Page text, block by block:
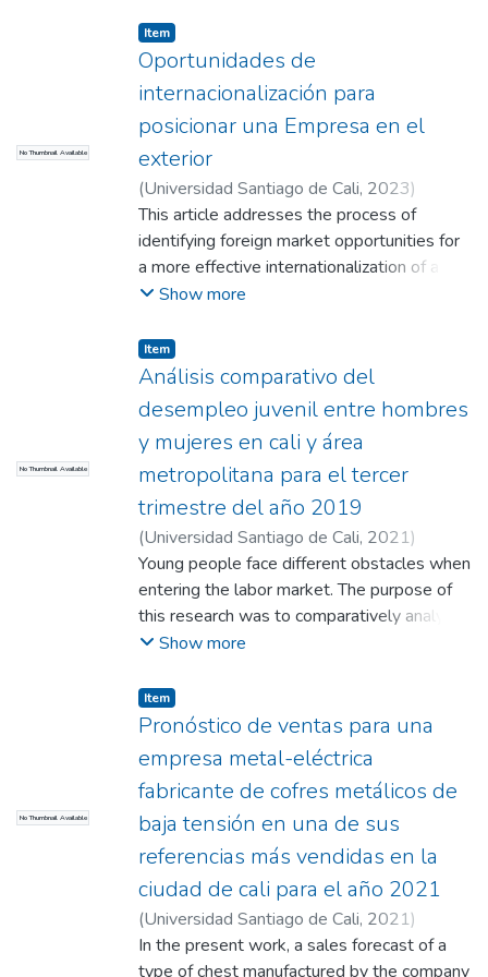
having a higher educational level, an
advanced age and having a written
employment contract decreases the
probability of being informal.
Andrade Agudelo, Doris Lilia
No Thumbnail Available
Item
Oportunidades de
internacionalización para
posicionar una Empresa en el
exterior
(Universidad Santiago de Cali, 2023)
Benavides Velásquez, Valentina;Morán
Dizu, Johan Andrés;Sánchez Rivera, Juan
David
This article addresses the process of
identifying foreign market opportunities for
a more effective internationalization of a
company. Secondary sources such as the
databases are used to measure indicators
related to GDP, market entry barriers and
trade agreements. However, the article
emphasizes the importance for companies
to be adequately prepared before venturing
into international markets, as they may face
serious obstacles that threaten their
survival.
Show more
No Thumbnail Available
Item
Análisis comparativo del
desempleo juvenil entre hombres
y mujeres en cali y área
metropolitana para el tercer
trimestre del año 2019
(Universidad Santiago de Cali, 2021)
Burbano Sossa, Daniela;León Navia, Paola
Andrea; Obregón Morales, Johyner
Young people face different obstacles when
entering the labor market. The purpose of
this research was to comparatively analyze
youth unemployment between men and
the third quarter of 2019. This research was
inferential and a binomial model was used
to carry it out. This work was carried out
with secondary information from the DANE
page. The results show that women are
more likely to be unemployed (56.5%
unemployed women vs. 43.5%
unemployed men). However, gender is not
the only variable that affects youth
unemployment. In conclusion, the work
shows that the applicant's education
Show more
No Thumbnail Available
Item
Pronóstico de ventas para una
empresa metal-eléctrica
fabricante de cofres metálicos de
baja tensión en una de sus
referencias más vendidas en la
ciudad de cali para el año 2021
(Universidad Santiago de Cali, 2021)
Solarte Mendez, Anderson; Luna, Oscar;
Bedoya, Lina
In the present work, a sales forecast of a
type of chest manufactured by the company